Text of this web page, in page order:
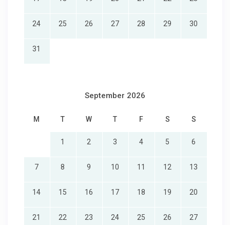
24 25 26 27 28 29 30
31
September 2026
M T W T F S S
1 2 3 4 5 6
7 8 9 10 11 12 13
14 15 16 17 18 19 20
21 22 23 24 25 26 27